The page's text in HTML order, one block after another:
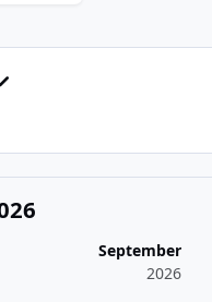
September
2026